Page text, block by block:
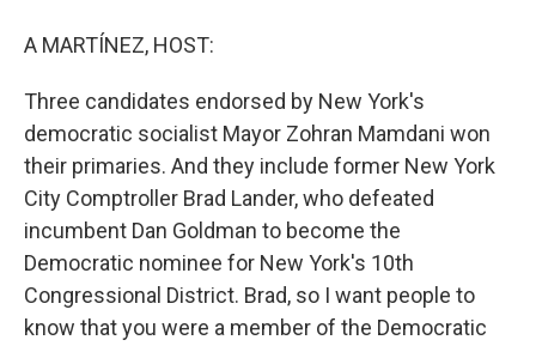
A MARTÍNEZ, HOST:
Three candidates endorsed by New York's
democratic socialist Mayor Zohran Mamdani won
their primaries. And they include former New York
City Comptroller Brad Lander, who defeated
incumbent Dan Goldman to become the
Democratic nominee for New York's 10th
Congressional District. Brad, so I want people to
know that you were a member of the Democratic